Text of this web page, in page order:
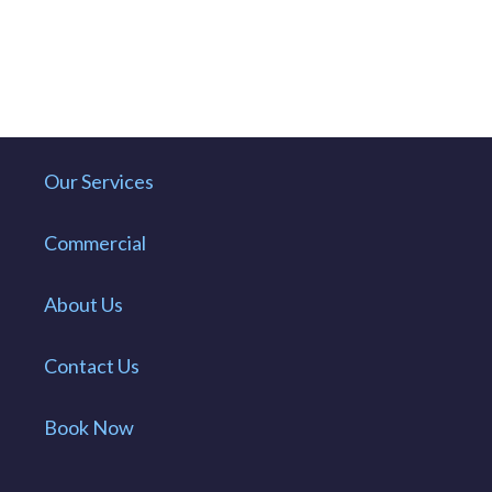
Our Services
Commercial
About Us
Contact Us
Book Now